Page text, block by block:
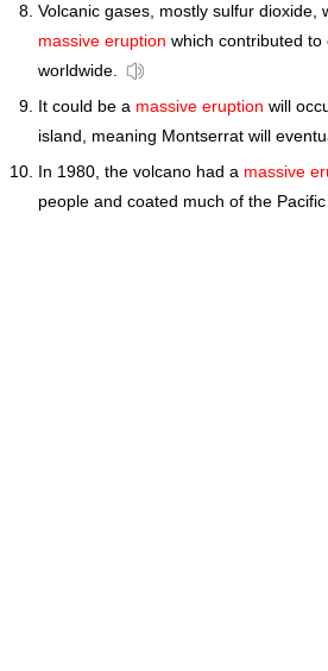
Volcanic gases, mostly sulfur dioxide,
massive eruption which contributed to
worldwide.
It could be a massive eruption will
island, meaning Montserrat will
In 1980, the volcano had a massive
people and coated much of the